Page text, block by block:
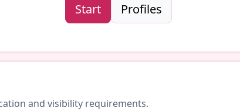
Start Profiles
and visibility requirements.